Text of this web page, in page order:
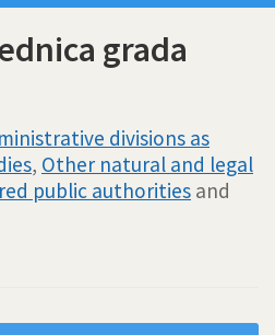
grada
divisions as
, Other natural and legal
public authorities and